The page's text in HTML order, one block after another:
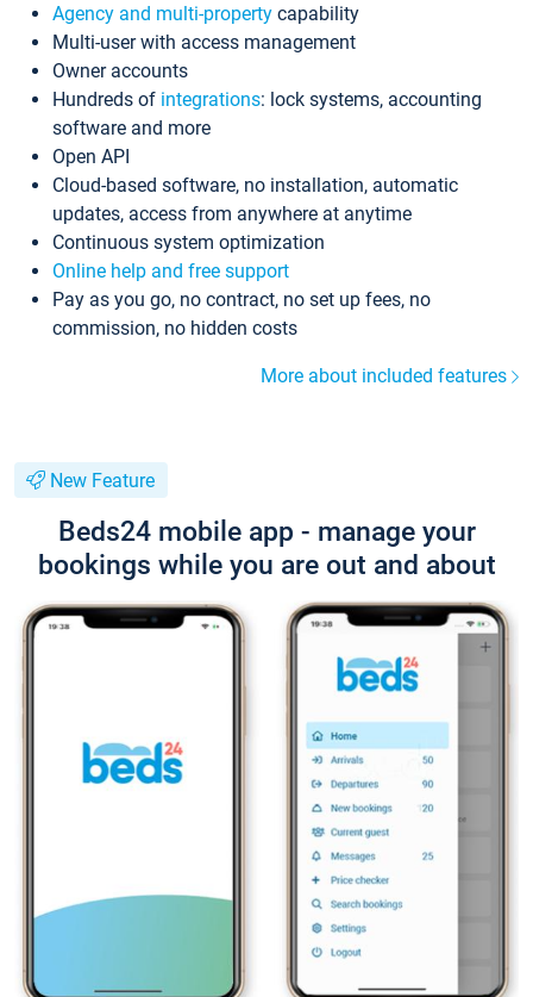
Agency and multi-property capability
Multi-user with access management
Owner accounts
Hundreds of integrations: lock systems, accounting
software and more
Open API
Cloud-based software, no installation, automatic
updates, access from anywhere at anytime
Continuous system optimization
Online help and free support
Pay as you go, no contract, no set up fees, no
commission, no hidden costs
More about included features
New Feature
Beds24 mobile app - manage your
bookings while you are out and about